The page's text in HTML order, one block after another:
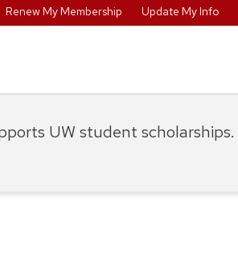
Renew My Membership Update My Info
UW student scholarships.